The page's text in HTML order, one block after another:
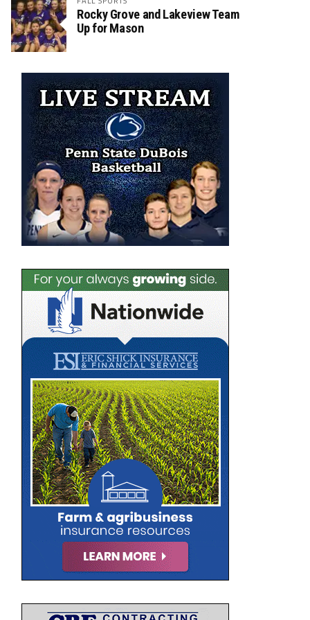
Rocky Grove and Lakeview Team
Up for Mason